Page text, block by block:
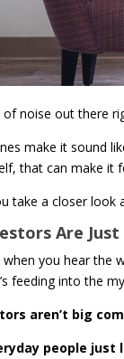
of noise out there
make it sound
that can make it
take a closer
Are
when you hear the
feeding into the
aren’t big
people just